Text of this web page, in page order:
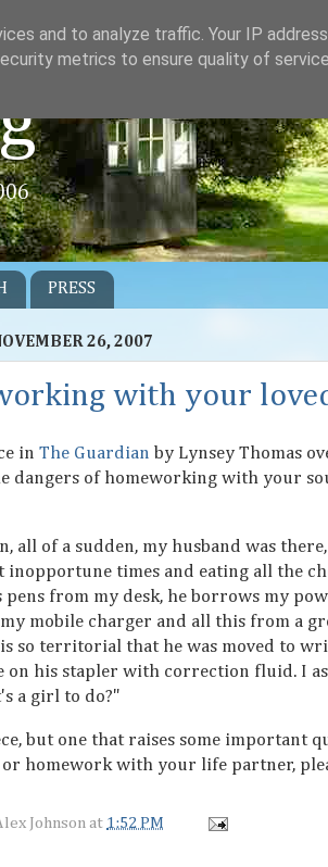
PRESS
26, 2007
with your
in The Guardian by Lynsey Thomas
dangers of homeworking with your
all of a sudden, my husband was
inopportune times and eating all the
pens from my desk, he borrows my
my mobile charger and all this from a
so territorial that he was moved to
on his stapler with correction fluid. I
a girl to do?"
but one that raises some important
homework with your life partner,
Johnson at 1:52 PM
and to analyze traffic. Your IP
metrics to ensure quality of